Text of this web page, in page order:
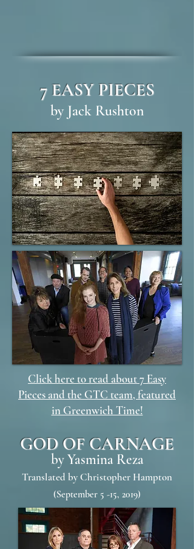
7 EASY PIECES
by Jack Rushton
Click here to read about 7 Easy
Pieces and the GTC team, featured
in Greenwich Time!
GOD OF CARNAGE
by Yasmina Reza
Translated by Christopher Hampton
(September 5 -15, 2019)